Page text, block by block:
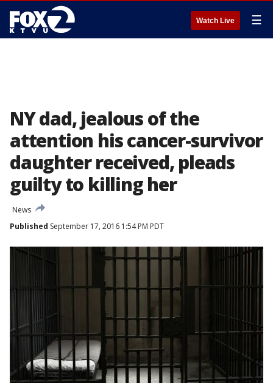
Watch Live ☰
NY dad, jealous of the
attention his cancer-survivor
daughter received, pleads
guilty to killing her
News
Published September 17, 2016 1:54 PM PDT